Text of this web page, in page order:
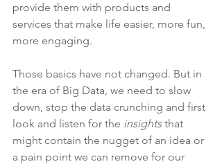
provide them with products and
services that make life easier, more fun,
more engaging.
Those basics have not changed. But in
the era of Big Data, we need to slow
down, stop the data crunching and first
look and listen for the insights that
might contain the nugget of an idea or
a pain point we can remove for our